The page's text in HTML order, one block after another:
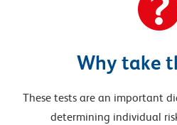
Why take
These tests are an important
determining individual